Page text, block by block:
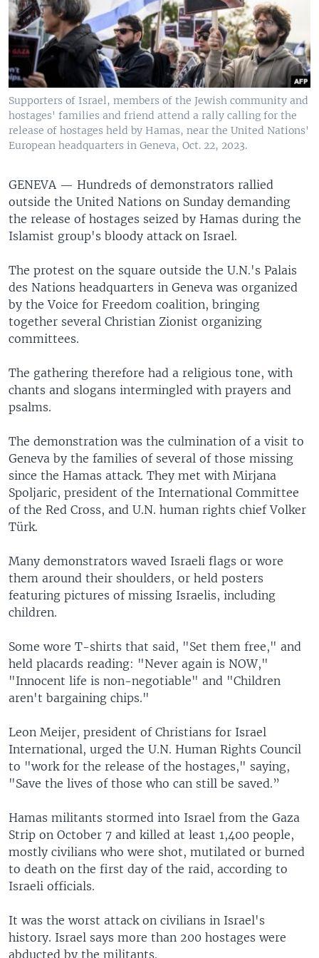
Supporters of Israel, members of the Jewish community and
hostages' families and friend attend a rally calling for the
release of hostages held by Hamas, near the United Nations'
European headquarters in Geneva, Oct. 22, 2023.
GENEVA — Hundreds of demonstrators rallied
outside the United Nations on Sunday demanding
the release of hostages seized by Hamas during the
Islamist group's bloody attack on Israel.
The protest on the square outside the U.N.'s Palais
des Nations headquarters in Geneva was organized
by the Voice for Freedom coalition, bringing
together several Christian Zionist organizing
committees.
The gathering therefore had a religious tone, with
chants and slogans intermingled with prayers and
psalms.
The demonstration was the culmination of a visit to
Geneva by the families of several of those missing
since the Hamas attack. They met with Mirjana
Spoljaric, president of the International Committee
of the Red Cross, and U.N. human rights chief Volker
Türk.
Many demonstrators waved Israeli flags or wore
them around their shoulders, or held posters
featuring pictures of missing Israelis, including
children.
Some wore T-shirts that said, "Set them free," and
held placards reading: "Never again is NOW,"
"Innocent life is non-negotiable" and "Children
aren't bargaining chips."
Leon Meijer, president of Christians for Israel
International, urged the U.N. Human Rights Council
to "work for the release of the hostages," saying,
"Save the lives of those who can still be saved.”
Hamas militants stormed into Israel from the Gaza
Strip on October 7 and killed at least 1,400 people,
mostly civilians who were shot, mutilated or burned
to death on the first day of the raid, according to
Israeli officials.
It was the worst attack on civilians in Israel's
history. Israel says more than 200 hostages were
abducted by the militants.